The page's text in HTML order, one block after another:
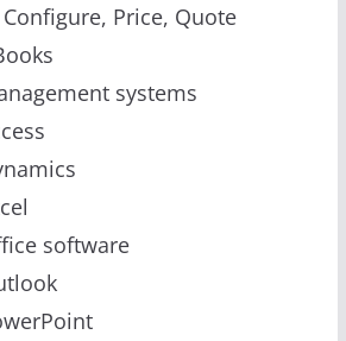
Price, Quote
systems
software